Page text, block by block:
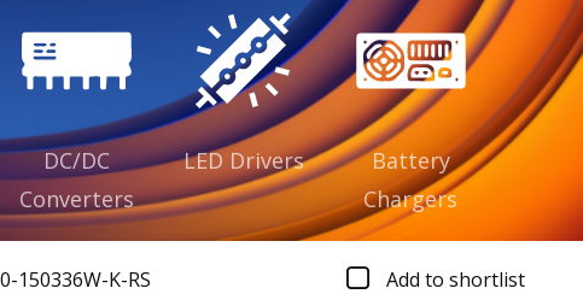
CV IP67
Supplies
DC/DC
Converters
LED Drivers
Battery
Chargers
150336W-K-RS
Add to shortlist